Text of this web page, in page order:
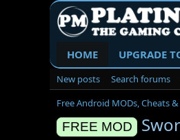
HOME UPGRADE
New posts Search forums
Free Android MODs, Cheats
FREE MOD